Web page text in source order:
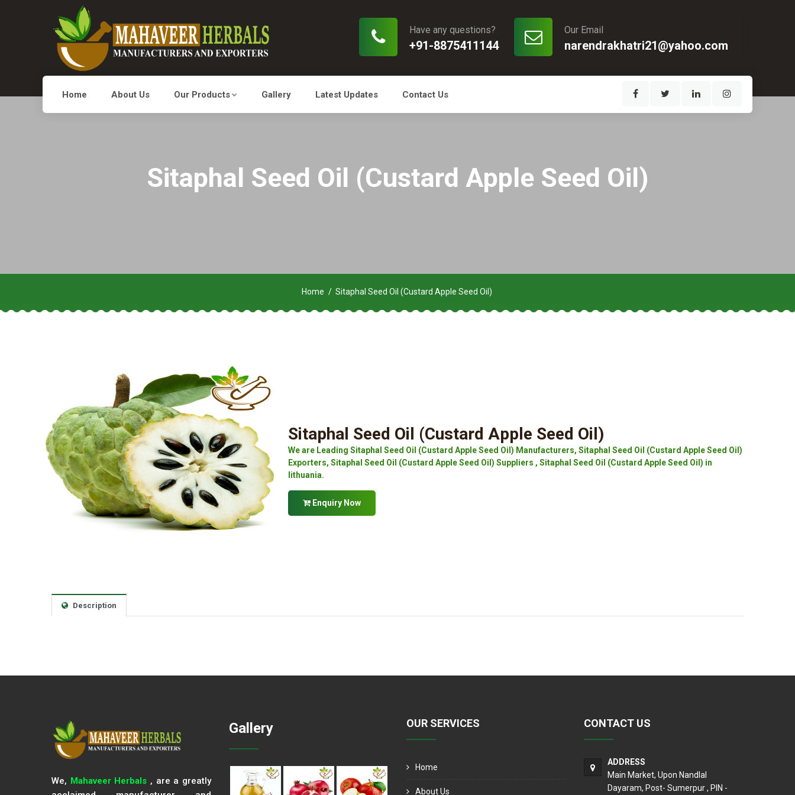
Our Email
narendrakhatri21@yahoo.com
Have any questions?
+91-8875411144
Home About Us Our Products Gallery Latest Updates Contact Us
Sitaphal Seed Oil (Custard Apple Seed Oil)
Home Sitaphal Seed Oil (Custard Apple Seed Oil)
Sitaphal Seed Oil (Custard Apple Seed Oil)
We are Leading Sitaphal Seed Oil (Custard Apple Seed Oil) Manufacturers, Sitaphal Seed Oil (Custard Apple Seed Oil)
Exporters, Sitaphal Seed Oil (Custard Apple Seed Oil) Suppliers , Sitaphal Seed Oil (Custard Apple Seed Oil) in
lithuania.
Enquiry Now
Description
We, Mahaveer Herbals , are a greatly
Gallery OUR SERVICES
Home
About Us
CONTACT US
ADDRESS
Main Market, Upon Nandlal
Dayaram, Post- Sumerpur , PIN -